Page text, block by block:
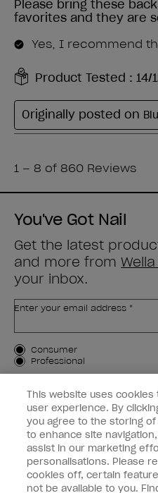
You've Got Nail
Get the latest
and more from
your inbox.
Enter your email address *
Customer Type
Consumer
Professional
SIGN ME UP
Customer Information
Connect with OPI
This website uses
user experience. By
you agree to the storing
to enhance site
assist in our marketing
personalisations. Please
cookies off, certain
not be available to you.